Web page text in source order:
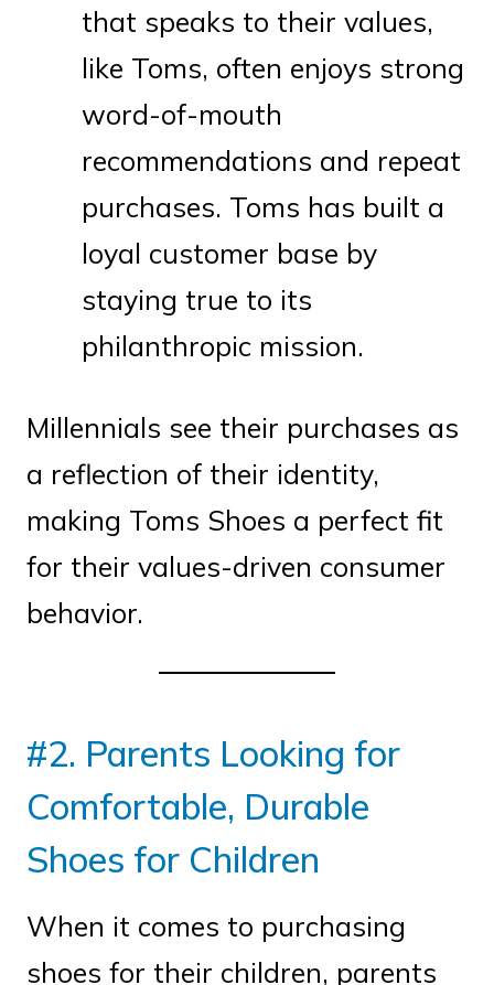
that speaks to their values,
like Toms, often enjoys strong
word-of-mouth
recommendations and repeat
purchases. Toms has built a
loyal customer base by
staying true to its
philanthropic mission.
Millennials see their purchases as
a reflection of their identity,
making Toms Shoes a perfect fit
for their values-driven consumer
behavior.
#2. Parents Looking for
Comfortable, Durable
Shoes for Children
When it comes to purchasing
shoes for their children, parents